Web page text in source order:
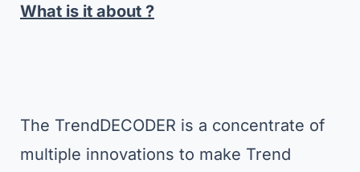
What is it about ?
The TrendDECODER is a concentrate of
multiple innovations to make Trend